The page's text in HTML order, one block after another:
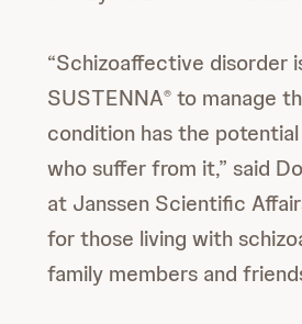
“Schizoaffective disorder
SUSTENNA® to manage
condition has the
who suffer from it,” said
at Janssen Scientific
for those living with
family members and